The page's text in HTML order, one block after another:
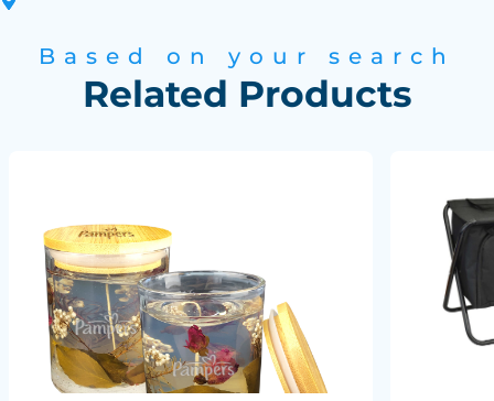
Based on your search
Related Products